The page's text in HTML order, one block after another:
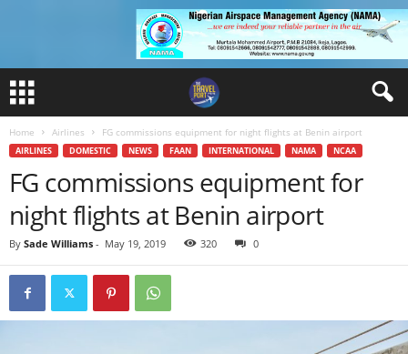
Home Airlines FG commissions equipment for night flights at Benin airport
AIRLINES DOMESTIC NEWS FAAN INTERNATIONAL NAMA NCAA
FG commissions equipment for
night flights at Benin airport
By Sade Williams - May 19, 2019 320 0